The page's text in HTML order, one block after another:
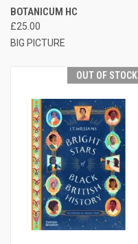
BOTANICUM HC
£25.00
BIG PICTURE
OUT OF STOCK